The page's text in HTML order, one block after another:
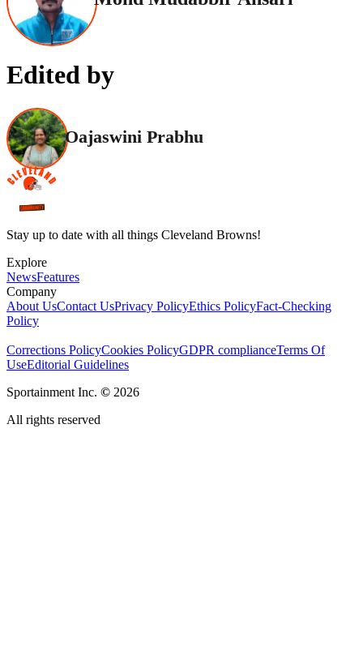
Edited by
Oajaswini Prabhu
Stay up to date with all things Cleveland Browns!
Explore
NewsFeatures
Company
About UsContact UsPrivacy PolicyEthics PolicyFact-Checking
Policy
Corrections PolicyCookies PolicyGDPR complianceTerms Of
UseEditorial Guidelines
Sportainment Inc. © 2026
All rights reserved